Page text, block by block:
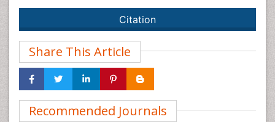
Citation
Share This Article
Recommended Journals